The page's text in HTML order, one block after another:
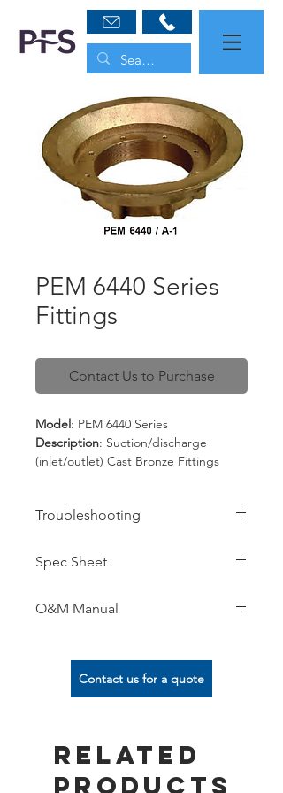
PEM 6440 Series
Fittings
Contact Us to Purchase
Model: PEM 6440 Series
Description: Suction/discharge
(inlet/outlet) Cast Bronze Fittings
Options: -05/-06/-41/-71/-72/... for
spec sheet.
Troubleshooting
Spec Sheet
O&M Manual
Contact us for a quote
Related
Products